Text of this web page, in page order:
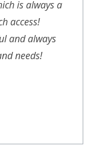
is always a
access!
and always
needs!